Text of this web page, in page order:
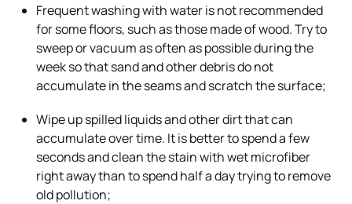
Frequent washing with water is not recommended
for some floors, such as those made of wood. Try to
sweep or vacuum as often as possible during the
week so that sand and other debris do not
accumulate in the seams and scratch the surface;
Wipe up spilled liquids and other dirt that can
accumulate over time. It is better to spend a few
seconds and clean the stain with wet microfiber
right away than to spend half a day trying to remove
old pollution;